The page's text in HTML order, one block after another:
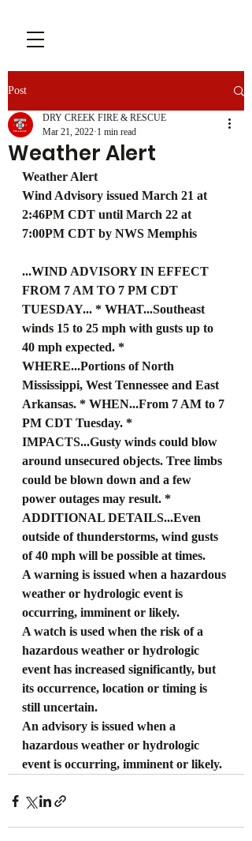
Post
Weather Alert
DRY CREEK FIRE & RESCUE
Mar 21, 2022 1 min read
Weather Alert
Wind Advisory issued March 21 at
2:46PM CDT until March 22 at
7:00PM CDT by NWS Memphis
...WIND ADVISORY IN EFFECT
FROM 7 AM TO 7 PM CDT
TUESDAY... * WHAT...Southeast
winds 15 to 25 mph with gusts up to
40 mph expected. *
WHERE...Portions of North
Mississippi, West Tennessee and East
Arkansas. * WHEN...From 7 AM to 7
PM CDT Tuesday. *
IMPACTS...Gusty winds could blow
around unsecured objects. Tree limbs
could be blown down and a few
power outages may result. *
ADDITIONAL DETAILS...Even
outside of thunderstorms, wind gusts
of 40 mph will be possible at times.
A warning is issued when a hazardous
weather or hydrologic event is
occurring, imminent or likely.
A watch is used when the risk of a
hazardous weather or hydrologic
event has increased significantly, but
its occurrence, location or timing is
still uncertain.
An advisory is issued when a
hazardous weather or hydrologic
event is occurring, imminent or likely.